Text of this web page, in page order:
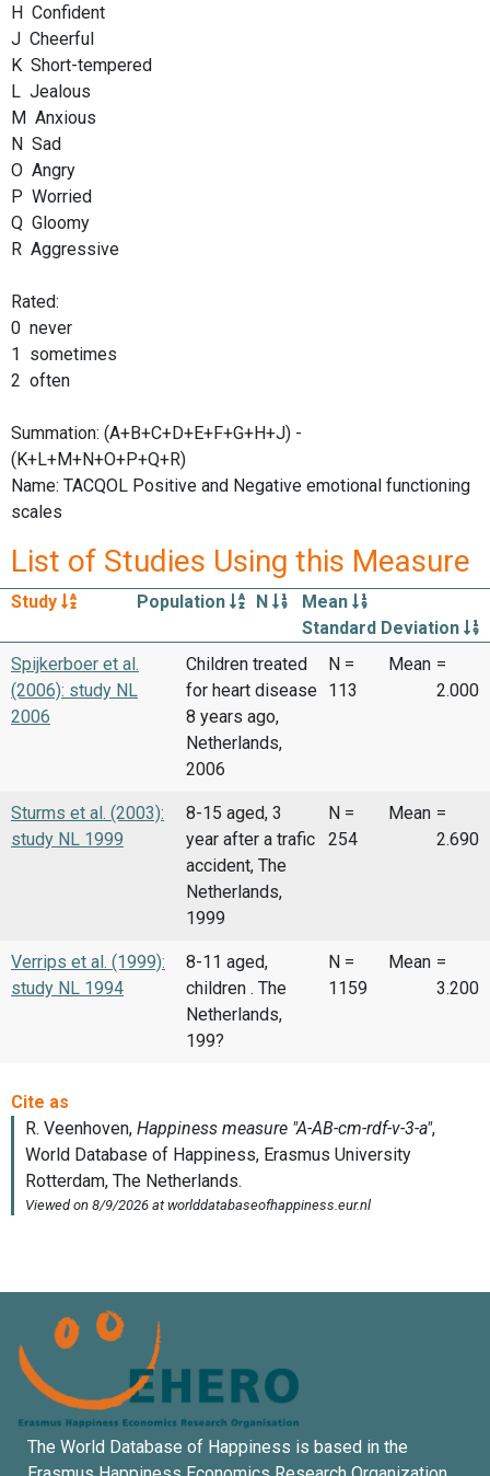
H Confident
J Cheerful
K Short-tempered
L Jealous
M Anxious
N Sad
O Angry
P Worried
Q Gloomy
R Aggressive
Rated:
0 never
1 sometimes
2 often
Summation: (A+B+C+D+E+F+G+H+J) -
(K+L+M+N+O+P+Q+R)
Name: TACQOL Positive and Negative emotional functioning
scales
List of Studies Using this Measure
Study Population N
Mean
Standard Deviation
Spijkerboer et al.
(2006): study NL
2006
Children treated
for heart disease
8 years ago,
Netherlands,
2006
N =
113
Mean =
2.000
Sturms et al. (2003):
study NL 1999
8-15 aged, 3
year after a trafic
accident, The
Netherlands,
1999
N =
254
Mean =
2.690
Verrips et al. (1999):
study NL 1994
8-11 aged,
children . The
Netherlands,
199?
N =
1159
Mean =
3.200
The World Database of Happiness is based in the